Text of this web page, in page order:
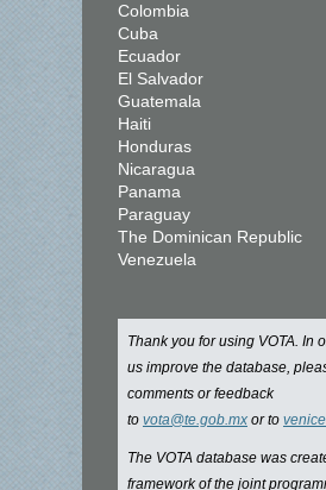
Colombia
Cuba
Ecuador
El Salvador
Guatemala
Haiti
Honduras
Nicaragua
Panama
Paraguay
The Dominican Republic
Venezuela
Thank you for using VOTA. In
us improve the database,
comments or feedback
to vota@te.gob.mx or to
The VOTA database was
framework of the joint